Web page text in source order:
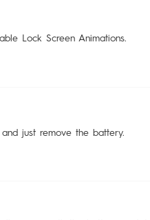
Lock Screen Animations.
just remove the battery.